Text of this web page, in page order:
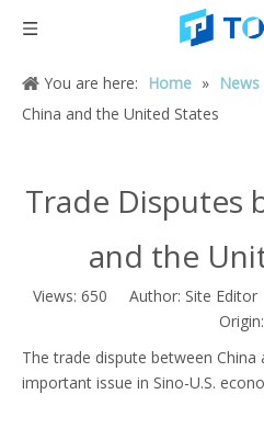
You are here: Home » News
China and the United States
Trade Disputes
and the
Views: 650 Author: Site Editor
Origin:
The trade dispute between China
important issue in Sino-U.S.